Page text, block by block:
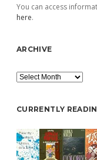
You can access
here.
ARCHIVE
Archive
CURRENTLY